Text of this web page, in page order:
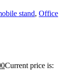
stand, Office
Current price is: